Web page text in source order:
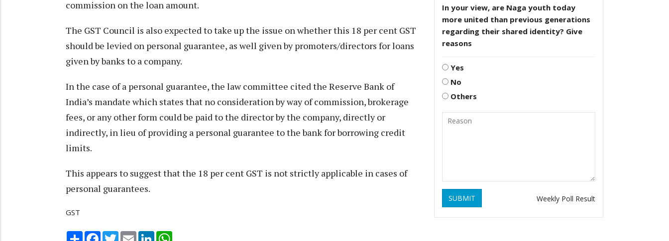
commission on the loan amount.
The GST Council is also expected to take up the issue on whether this 18 per cent GST
should be levied on personal guarantee, as well given by promoters/directors for loans
given by banks to a company.
In the case of a personal guarantee, the law committee cited the Reserve Bank of
India’s mandate which states that no consideration by way of commission, brokerage
fees, or any other form could be paid to the director by the company, directly or
indirectly, in lieu of providing a personal guarantee to the bank for borrowing credit
limits.
This appears to suggest that the 18 per cent GST is not strictly applicable in cases of
personal guarantees.
GST
Share Facebook
TwitterEmail LinkedIn
In your view, are Naga youth today
more united than previous generations
regarding their shared identity? Give
reasons
Yes
No
Others
SUBMIT Weekly Poll Result